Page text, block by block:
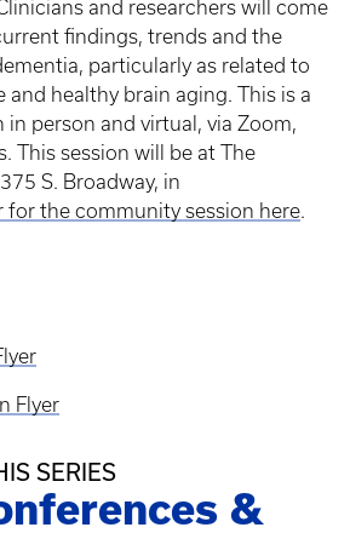
and researchers will come
findings, trends and the
particularly as related to
and healthy brain aging. This is a
person and virtual, via Zoom,
This session will be at The
S. Broadway, in
for the community session here.
Flyer
SERIES
&